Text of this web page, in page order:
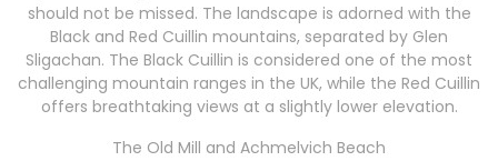
should not be missed. The landscape is adorned with the
Black and Red Cuillin mountains, separated by Glen
Sligachan. The Black Cuillin is considered one of the most
challenging mountain ranges in the UK, while the Red Cuillin
offers breathtaking views at a slightly lower elevation.
The Old Mill and Achmelvich Beach